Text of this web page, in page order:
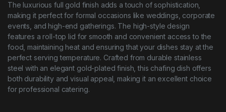
The luxurious full gold finish adds a touch of sophistication,
making it perfect for formal occasions like weddings, corporate
events, and high-end gatherings. The high-style design
features a roll-top lid for smooth and convenient access to the
food, maintaining heat and ensuring that your dishes stay at the
perfect serving temperature. Crafted from durable stainless
steel with an elegant gold-plated finish, this chafing dish offers
both durability and visual appeal, making it an excellent choice
for professional catering.